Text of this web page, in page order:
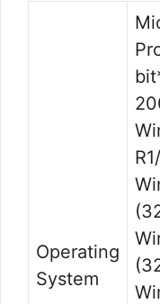
Operating
System